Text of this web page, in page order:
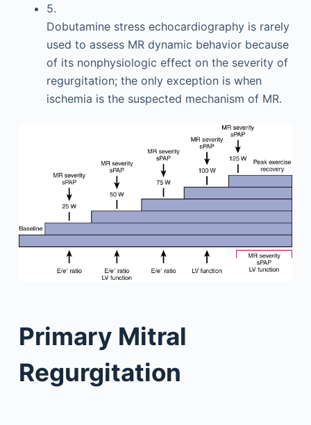
5.
Dobutamine stress echocardiography is rarely
used to assess MR dynamic behavior because
of its nonphysiologic effect on the severity of
regurgitation; the only exception is when
ischemia is the suspected mechanism of MR.
Primary Mitral
Regurgitation